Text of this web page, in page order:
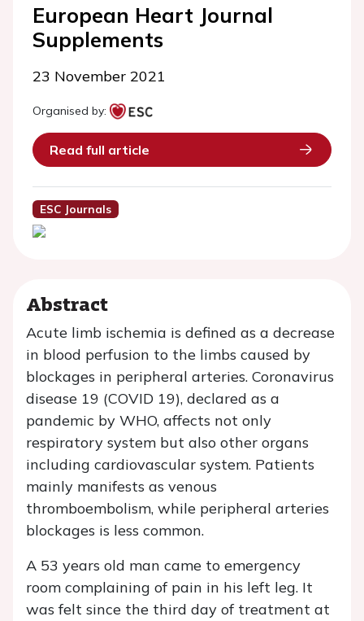
European Heart Journal
Supplements
23 November 2021
Organised by:
Read full article
ESC Journals
Abstract
Acute limb ischemia is defined as a decrease
in blood perfusion to the limbs caused by
blockages in peripheral arteries. Coronavirus
disease 19 (COVID 19), declared as a
pandemic by WHO, affects not only
respiratory system but also other organs
including cardiovascular system. Patients
mainly manifests as venous
thromboembolism, while peripheral arteries
blockages is less common.
A 53 years old man came to emergency
room complaining of pain in his left leg. It
was felt since the third day of treatment at